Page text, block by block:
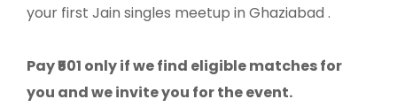
your first Jain singles meetup in Ghaziabad .
Pay ₹501 only if we find eligible matches for
you and we invite you for the event.